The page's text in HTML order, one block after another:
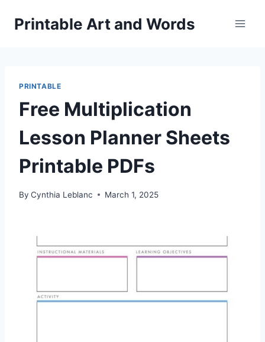
Printable Art and Words
PRINTABLE
Free Multiplication
Lesson Planner Sheets
Printable PDFs
By Cynthia Leblanc March 1, 2025